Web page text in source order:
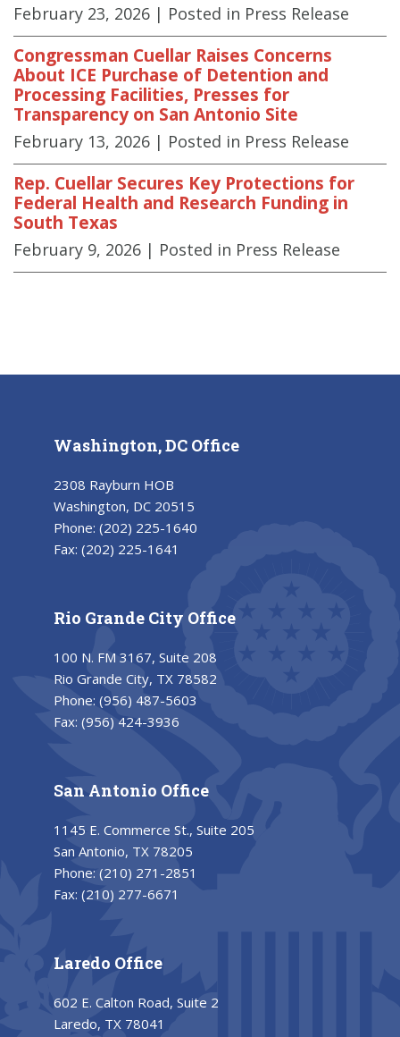
February 23, 2026 | Posted in Press Release
Congressman Cuellar Raises Concerns
About ICE Purchase of Detention and
Processing Facilities, Presses for
Transparency on San Antonio Site
February 13, 2026 | Posted in Press Release
Rep. Cuellar Secures Key Protections for
Federal Health and Research Funding in
South Texas
February 9, 2026 | Posted in Press Release
Washington, DC Office
2308 Rayburn HOB
Washington, DC 20515
Phone: (202) 225-1640
Fax: (202) 225-1641
Rio Grande City Office
100 N. FM 3167, Suite 208
Rio Grande City, TX 78582
Phone: (956) 487-5603
Fax: (956) 424-3936
San Antonio Office
1145 E. Commerce St., Suite 205
San Antonio, TX 78205
Phone: (210) 271-2851
Fax: (210) 277-6671
Laredo Office
602 E. Calton Road, Suite 2
Laredo, TX 78041